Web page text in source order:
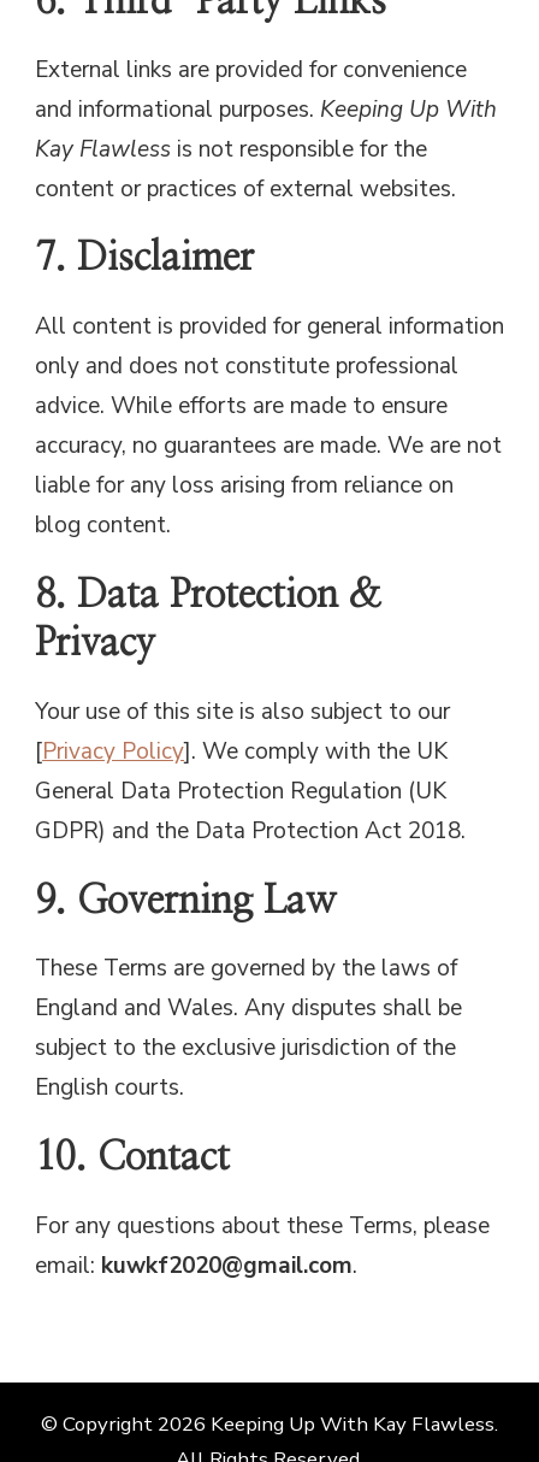
External links are provided for convenience
and informational purposes. Keeping Up With
Kay Flawless is not responsible for the
content or practices of external websites.
7. Disclaimer
All content is provided for general information
only and does not constitute professional
advice. While efforts are made to ensure
accuracy, no guarantees are made. We are not
liable for any loss arising from reliance on
blog content.
8. Data Protection &
Privacy
Your use of this site is also subject to our
[Privacy Policy]. We comply with the UK
General Data Protection Regulation (UK
GDPR) and the Data Protection Act 2018.
9. Governing Law
These Terms are governed by the laws of
England and Wales. Any disputes shall be
subject to the exclusive jurisdiction of the
English courts.
10. Contact
For any questions about these Terms, please
email: kuwkf2020@gmail.com.
© Copyright 2026 Keeping Up With Kay Flawless.